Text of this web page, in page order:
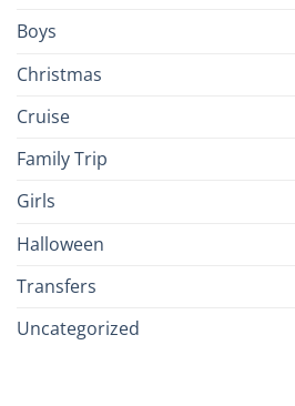
Boys
Christmas
Cruise
Family Trip
Girls
Halloween
Transfers
Uncategorized